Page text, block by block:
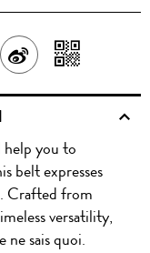
SHARE
ON
WITH
you to
belt expresses
Crafted from
versatility,
sais quoi.